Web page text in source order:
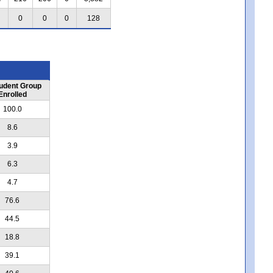
0 0 0 128
Group
100.0
8.6
3.9
6.3
4.7
76.6
44.5
18.8
39.1